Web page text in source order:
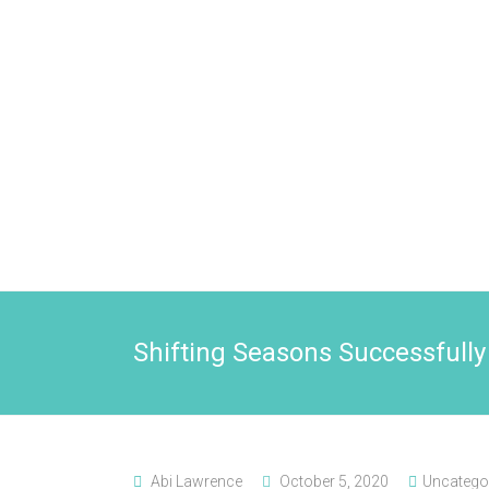
Shifting Seasons Successfully
Abi Lawrence October 5, 2020